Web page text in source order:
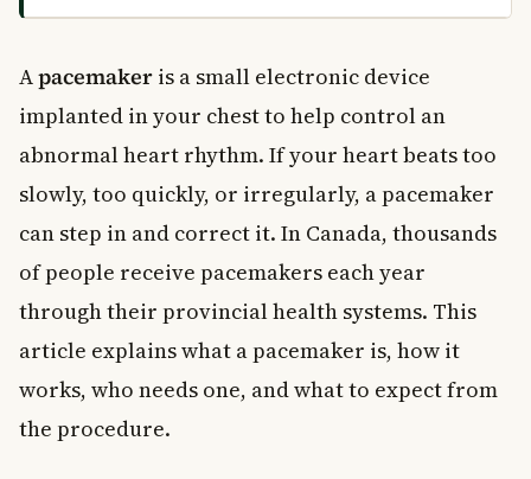
Understanding Heart Rhythm
How Does a Pacemaker Work?
Parts of a Pacemaker
Diagnostic Tests Before Getting a Pacemaker
Electrocardiogram (ECG)
Holter Monitor
Echocardiogram
The Pacemaker Implantation Procedure
Step-by-Step: What Happens During the Procedure
Risks and Complications
Special Precautions After Getting a Pacemaker
Apacemaker is a small electronic device
implanted in your chest to help control an
abnormal heart rhythm. If your heart beats too
slowly, too quickly, or irregularly, a pacemaker
can step in and correct it. In Canada, thousands
of people receive pacemakers each year
through their provincial health systems. This
article explains what a pacemaker is, how it
works, who needs one, and what to expect from
the procedure.